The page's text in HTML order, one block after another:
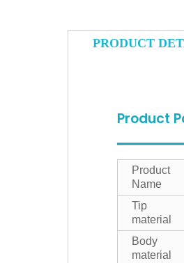
PRODUCT
Product
Product
Name
Tip
material
Body
material